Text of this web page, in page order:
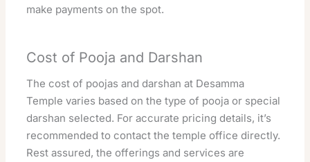
make payments on the spot.
Cost of Pooja and Darshan
The cost of poojas and darshan at Desamma
Temple varies based on the type of pooja or special
darshan selected. For accurate pricing details, it’s
recommended to contact the temple office directly.
Rest assured, the offerings and services are